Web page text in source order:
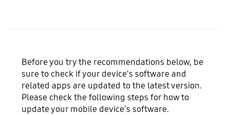
Before you try the recommendations below, be
sure to check if your device's software and
related apps are updated to the latest version.
Please check the following steps for how to
update your mobile device's software.